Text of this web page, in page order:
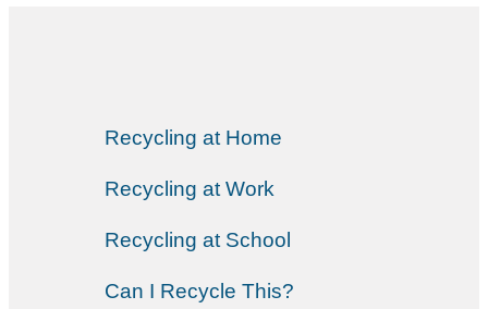
Recycling at Home
Recycling at Work
Recycling at School
Can I Recycle This?